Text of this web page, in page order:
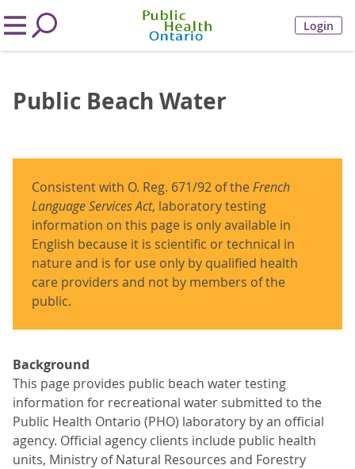
Login
Public Beach Water
Consistent with O. Reg. 671/92 of theFrench
Language Services Act, laboratory testing
information on this page is only available in
English because it is scientific or technical in
nature and is for use only by qualified health
care providers and not by members of the
public.
Background
This page provides public beach water testing
information for recreational water submitted to the
Public Health Ontario (PHO) laboratory by an official
agency. Official agency clients include public health
units, Ministry of Natural Resources and Forestry